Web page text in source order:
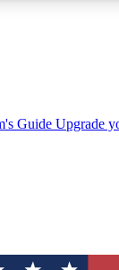
to your inbox
to join Tom's
Guide Upgrade